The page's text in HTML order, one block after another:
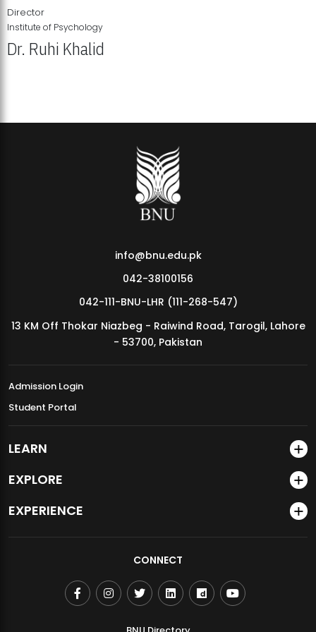
MDSVAD Annual Degree Show 2026
Director
Institute of Psychology
Dr. Ruhi Khalid
info@bnu.edu.pk
042-38100156
042-111-BNU-LHR (111-268-547)
13 KM Off Thokar Niazbeg - Raiwind Road, Tarogil, Lahore
- 53700, Pakistan
Admission Login
Student Portal
LEARN
EXPLORE
EXPERIENCE
CONNECT